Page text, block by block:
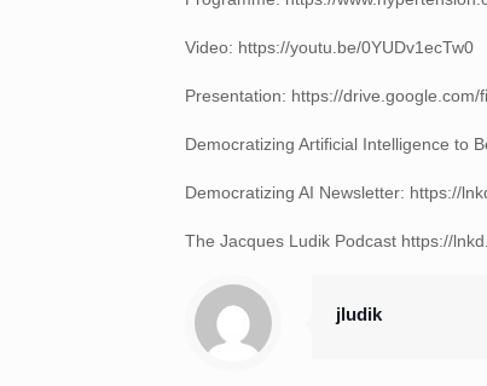
Video: https://youtu.be/0YUDv1ecTw0
Presentation: https://
Democratizing Artificial Intelligence to
Democratizing AI Newsletter: https://
The Jacques Ludik Podcast https://
jludik